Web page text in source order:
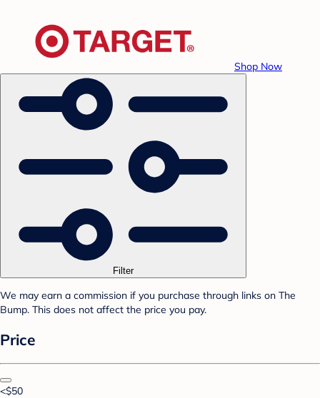
Shop Now
Filter
We may earn a commission if you purchase through links on The
Bump. This does not affect the price you pay.
Price
<$50